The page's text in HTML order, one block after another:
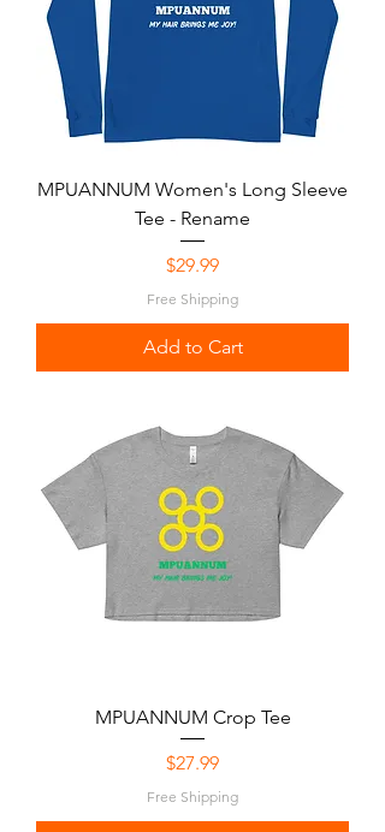
MPUANNUM Women's Long Sleeve
Tee - Rename
Price
$29.99
Free Shipping
Add to Cart
MPUANNUM Crop Tee
Price
$27.99
Free Shipping